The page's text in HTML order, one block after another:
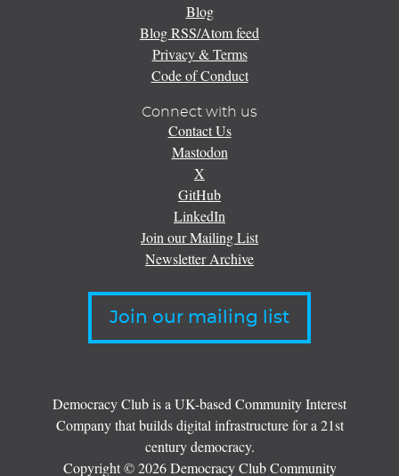
Blog
Blog RSS/Atom feed
Privacy & Terms
Code of Conduct
Connect with us
Contact Us
Mastodon
X
GitHub
LinkedIn
Join our Mailing List
Newsletter Archive
Join our mailing list
Democracy Club is a UK-based Community Interest
Company that builds digital infrastructure for a 21st
century democracy.
Copyright © 2026 Democracy Club Community